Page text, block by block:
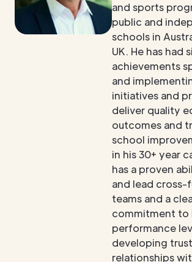
and sports
public and
schools in
UK. He has had
achievements
and
initiatives and
deliver quality
outcomes and
school
in his 30+ year
has a proven
and lead cross-
teams and a
commitment to
performance
developing
relationships